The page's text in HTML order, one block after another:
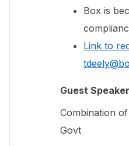
Box is
Link to
Guest
Combination
Govt